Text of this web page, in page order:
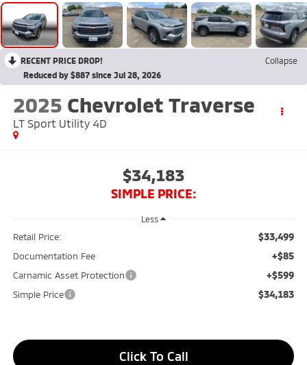
RECENT PRICE DROP!
Collapse
Reduced by $887 since Jul 28, 2026
2025 Chevrolet Traverse
LT Sport Utility 4D
$34,183
SIMPLE PRICE:
Less
Retail Price: $33,499
Documentation Fee +$85
Carnamic Asset Protection +$599
Simple Price $34,183
Click To Call